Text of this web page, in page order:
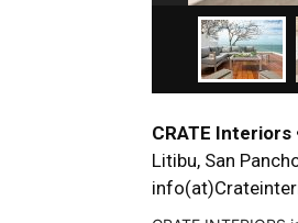
CRATE Interiors
Litibu, San